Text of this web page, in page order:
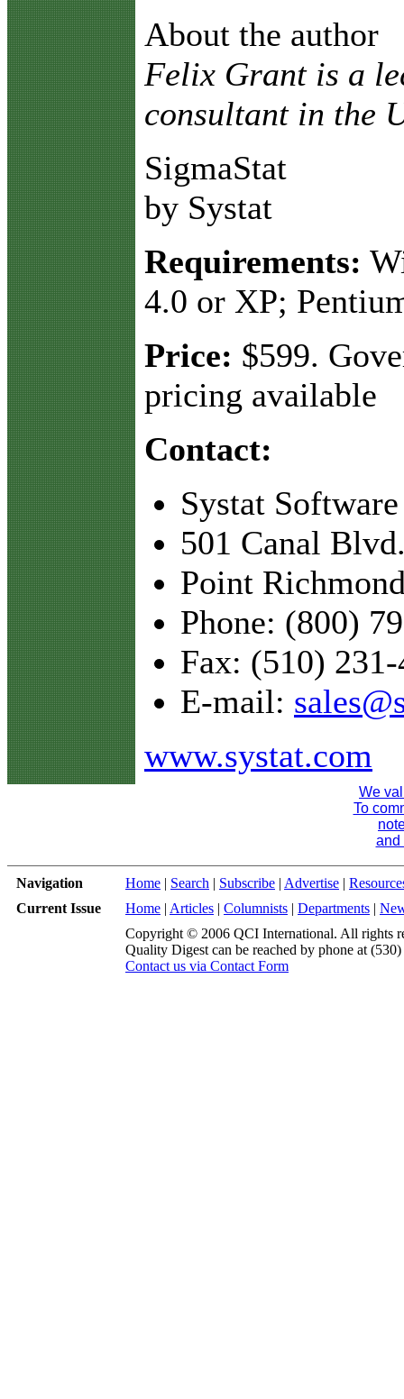
About the author
Felix Grant is a
consultant in the
SigmaStat
by Systat
Requirements:
4.0 or XP;
Price: $599.
pricing available
Contact:
Systat
501 Canal
Point
Phone: (800)
Fax: (510)
E-mail:
www.systat.com
We
To
and
Navigation Home | Search | Subscribe | Advertise |
Current Issue
Home | Articles | Columnists | Departments |
Copyright © 2006 QCI International. All rights
Quality Digest can be reached by phone at
Contact us via Contact Form